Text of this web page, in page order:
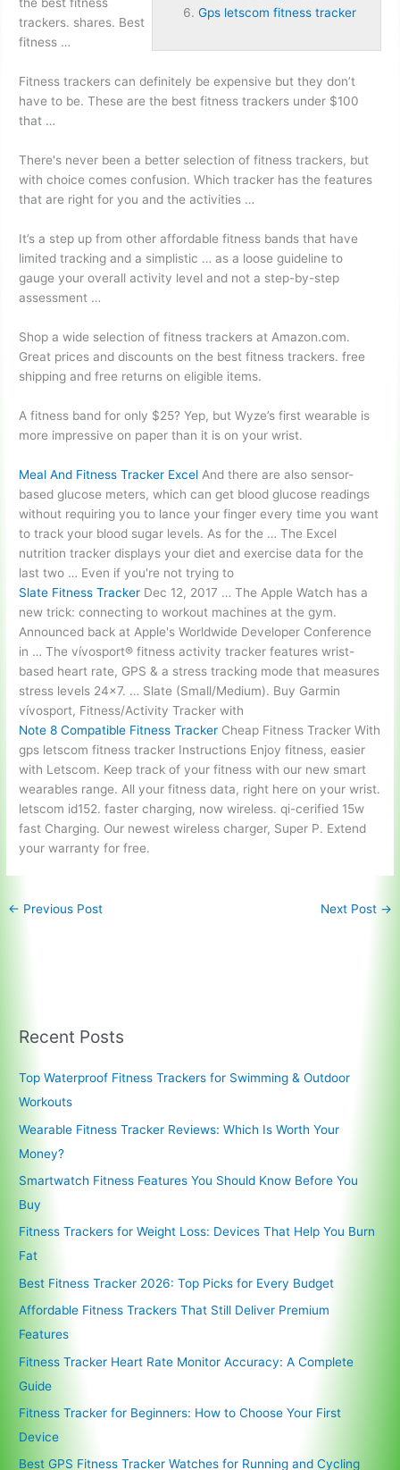
Gps letscom fitness tracker
the bestfitness
trackers. shares. Best
fitness …
Fitness trackers can definitely be expensive but they don’t
have to be. These are the best fitness trackers under $100
that …
There's never been a better selection of fitness trackers, but
with choice comes confusion. Which tracker has the features
that are right for you and the activities …
It’s a step up from otheraffordable fitness bands that have
limited tracking and a simplistic … as a loose guideline to
gauge your overall activity level and not a step-by-step
assessment …
Shop a wide selection of fitness trackers at Amazon.com.
Great prices and discounts on the bestfitness trackers. free
shipping and free returns on eligible items.
A fitness band for only $25? Yep, but Wyze’s first wearable is
more impressive on paper than it is on your wrist.
Meal And Fitness Tracker Excel And there are also sensor-
based glucose meters, which can get blood glucose readings
without requiring you to lance your finger every time you want
to track your blood sugar levels. As for the … The Excel
nutrition tracker displays your diet and exercise data for the
last two … Even if you're not trying to
Slate Fitness Tracker Dec 12, 2017 … The Apple Watch has a
new trick: connecting to workout machines at the gym.
Announced back at Apple's Worldwide Developer Conference
in … The vívosport® fitness activity tracker features wrist-
based heart rate, GPS & a stress tracking mode that measures
stress levels 24×7. … Slate (Small/Medium). Buy Garmin
vívosport, Fitness/Activity Tracker with
Note 8 Compatible Fitness Tracker Cheap Fitness Tracker With
gps letscom fitness tracker Instructions Enjoy fitness, easier
with Letscom. Keep track of your fitness with our new smart
wearables range. All your fitness data, right here on your wrist.
letscom id152. faster charging, now wireless. qi-cerified 15w
fast Charging. Our newest wireless charger, Super P. Extend
your warranty for free.
← Previous Post Next Post →
Recent Posts
Top Waterproof Fitness Trackers for Swimming & Outdoor
Workouts
Wearable Fitness Tracker Reviews: Which Is Worth Your
Money?
Smartwatch Fitness Features You Should Know Before You
Buy
Fitness Trackers for Weight Loss: Devices That Help You Burn
Fat
Best Fitness Tracker 2026: Top Picks for Every Budget
Affordable Fitness Trackers That Still Deliver Premium
Features
Fitness Tracker Heart Rate Monitor Accuracy: A Complete
Guide
Fitness Tracker for Beginners: How to Choose Your First
Device
Best GPS Fitness Tracker Watches for Running and Cycling